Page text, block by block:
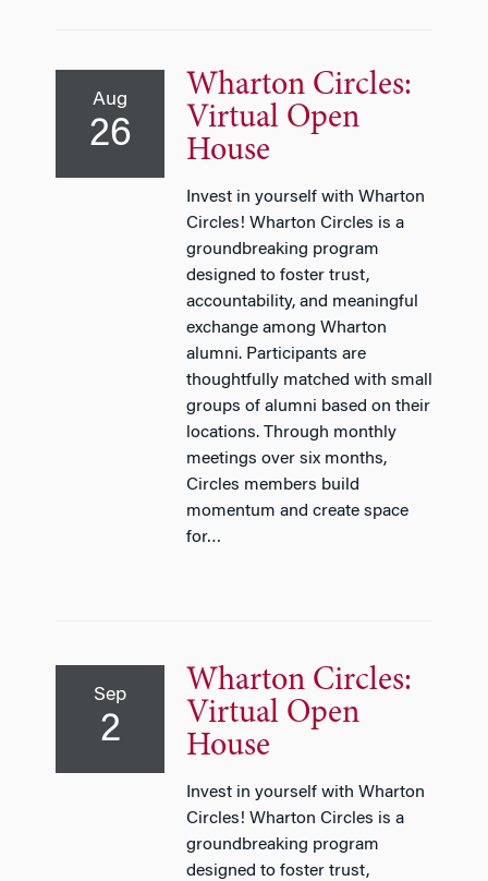
Aug
26
Wharton Circles:
Virtual Open
House
Invest in yourself with Wharton
Circles! Wharton Circles is a
groundbreaking program
designed to foster trust,
accountability, and meaningful
exchange among Wharton
alumni. Participants are
thoughtfully matched with small
groups of alumni based on their
locations. Through monthly
meetings over six months,
Circles members build
momentum and create space
for…
Sep
2
Wharton Circles:
Virtual Open
House
Invest in yourself with Wharton
Circles! Wharton Circles is a
groundbreaking program
designed to foster trust,